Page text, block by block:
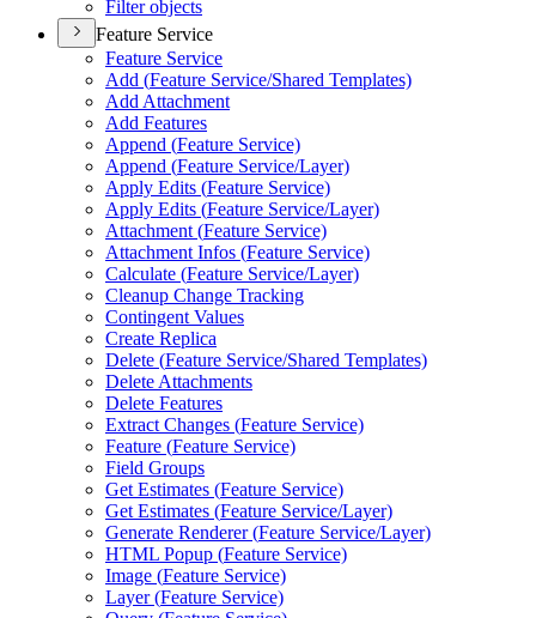
Filter objects
Feature Service
Feature Service
Add (Feature Service/Shared Templates)
Add Attachment
Add Features
Append (Feature Service)
Append (Feature Service/Layer)
Apply Edits (Feature Service)
Apply Edits (Feature Service/Layer)
Attachment (Feature Service)
Attachment Infos (Feature Service)
Calculate (Feature Service/Layer)
Cleanup Change Tracking
Contingent Values
Create Replica
Delete (Feature Service/Shared Templates)
Delete Attachments
Delete Features
Extract Changes (Feature Service)
Feature (Feature Service)
Field Groups
Get Estimates (Feature Service)
Get Estimates (Feature Service/Layer)
Generate Renderer (Feature Service/Layer)
HTML Popup (Feature Service)
Image (Feature Service)
Layer (Feature Service)